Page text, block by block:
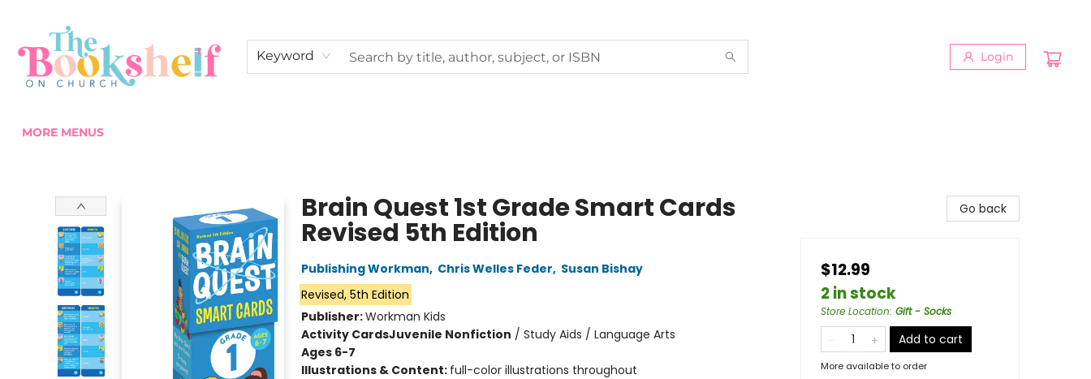
Keyword Login
MORE MENUS
Brain Quest 1st Grade Smart Cards
Revised 5th Edition
Publishing Workman, Chris Welles Feder, Susan Bishay
Revised, 5th Edition
Publisher:Workman Kids
Activity CardsJuvenile Nonfiction / Study Aids / Language Arts
Ages 6-7
Illustrations & Content: full-color illustrations throughout
Go back
$12.99
2 in stock
Store Location: Gift - Socks
Add to cart
More available to order